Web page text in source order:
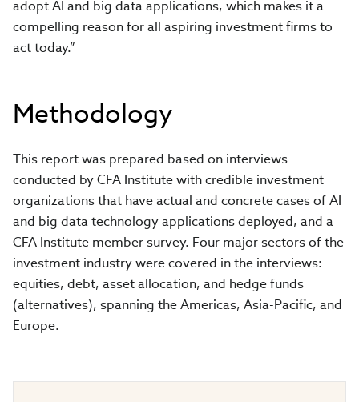
adopt AI and big data applications, which makes it a
compelling reason for all aspiring investment firms to
act today.”
Methodology
This report was prepared based on interviews
conducted by CFA Institute with credible investment
organizations that have actual and concrete cases of AI
and big data technology applications deployed, and a
CFA Institute member survey. Four major sectors of the
investment industry were covered in the interviews:
equities, debt, asset allocation, and hedge funds
(alternatives), spanning the Americas, Asia-Pacific, and
Europe.